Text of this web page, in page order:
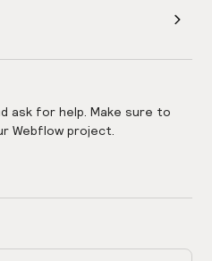
ask for help. Make sure to
Webflow project.